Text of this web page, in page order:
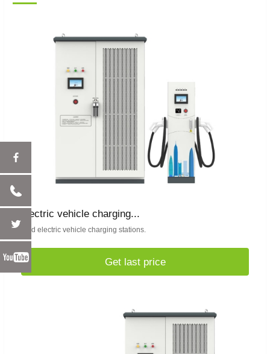
electric vehicle charging...
Find electric vehicle charging stations.
Get last price